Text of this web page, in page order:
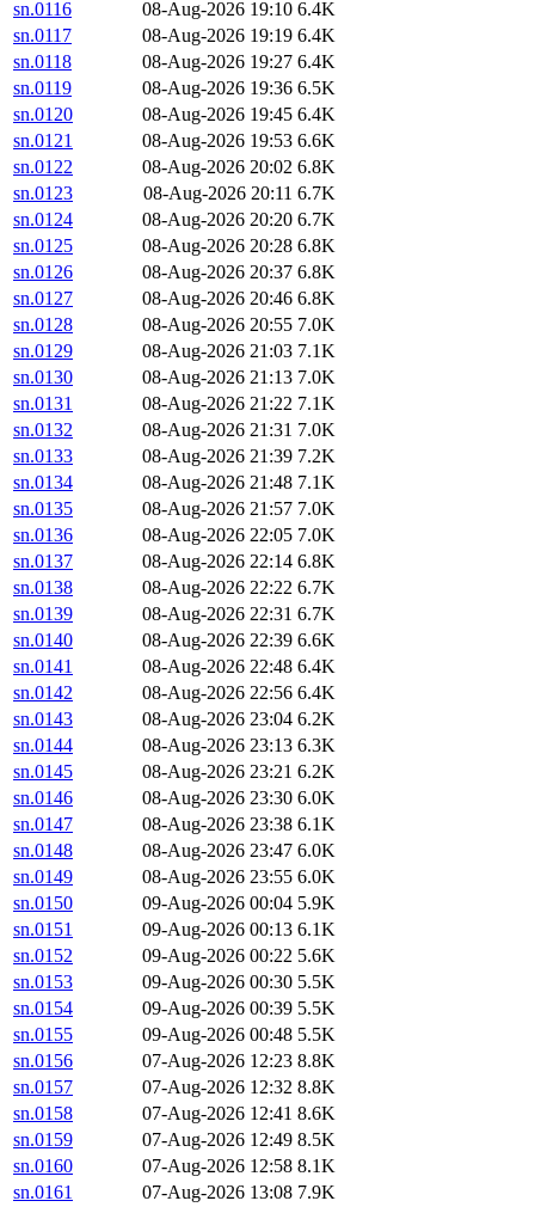
sn.0116 08-Aug-2026 19:10 6.4K
sn.0117
08-Aug-2026 19:19 6.4K
sn.0118
08-Aug-2026 19:27 6.4K
sn.0119
08-Aug-2026 19:36 6.5K
sn.0120
08-Aug-2026 19:45 6.4K
sn.0121
08-Aug-2026 19:53 6.6K
sn.0122
08-Aug-2026 20:02 6.8K
sn.0123
08-Aug-2026 20:11 6.7K
sn.0124
08-Aug-2026 20:20 6.7K
sn.0125
08-Aug-2026 20:28 6.8K
sn.0126
08-Aug-2026 20:37 6.8K
sn.0127
08-Aug-2026 20:46 6.8K
sn.0128
08-Aug-2026 20:55 7.0K
sn.0129
08-Aug-2026 21:03 7.1K
sn.0130
08-Aug-2026 21:13 7.0K
sn.0131
08-Aug-2026 21:22 7.1K
sn.0132
08-Aug-2026 21:31 7.0K
sn.0133
08-Aug-2026 21:39 7.2K
sn.0134
08-Aug-2026 21:48 7.1K
sn.0135
08-Aug-2026 21:57 7.0K
sn.0136
08-Aug-2026 22:05 7.0K
sn.0137
08-Aug-2026 22:14 6.8K
sn.0138
08-Aug-2026 22:22 6.7K
sn.0139
08-Aug-2026 22:31 6.7K
sn.0140
08-Aug-2026 22:39 6.6K
sn.0141
08-Aug-2026 22:48 6.4K
sn.0142
08-Aug-2026 22:56 6.4K
sn.0143
08-Aug-2026 23:04 6.2K
sn.0144
08-Aug-2026 23:13 6.3K
sn.0145
08-Aug-2026 23:21 6.2K
sn.0146
08-Aug-2026 23:30 6.0K
sn.0147
08-Aug-2026 23:38 6.1K
sn.0148
08-Aug-2026 23:47 6.0K
sn.0149
08-Aug-2026 23:55 6.0K
sn.0150
09-Aug-2026 00:04 5.9K
sn.0151
09-Aug-2026 00:13 6.1K
sn.0152
09-Aug-2026 00:22 5.6K
sn.0153
09-Aug-2026 00:30 5.5K
sn.0154
09-Aug-2026 00:39 5.5K
sn.0155
09-Aug-2026 00:48 5.5K
sn.0156
07-Aug-2026 12:23 8.8K
sn.0157
07-Aug-2026 12:32 8.8K
sn.0158
07-Aug-2026 12:41 8.6K
sn.0159
07-Aug-2026 12:49 8.5K
sn.0160
07-Aug-2026 12:58 8.1K
sn.0161
07-Aug-2026 13:08 7.9K